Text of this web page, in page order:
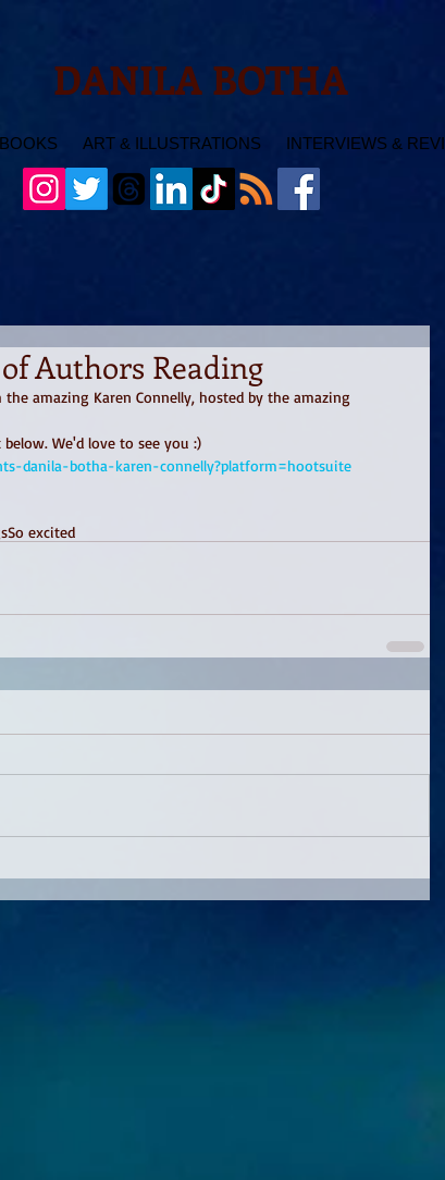
DANILA BOTHA
BOOKS ART & ILLUSTRATIONS INTERVIEWS &
Authors Reading
amazing Karen Connelly, hosted by the amazing
We'd love to see you :)
danila-botha-karen-connelly?platform=hootsuite
So excited